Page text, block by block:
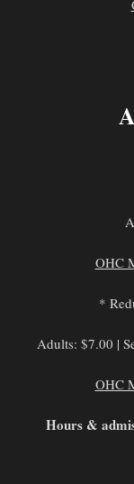
OHC
*
Adults: $7.00 |
OHC
Hours &